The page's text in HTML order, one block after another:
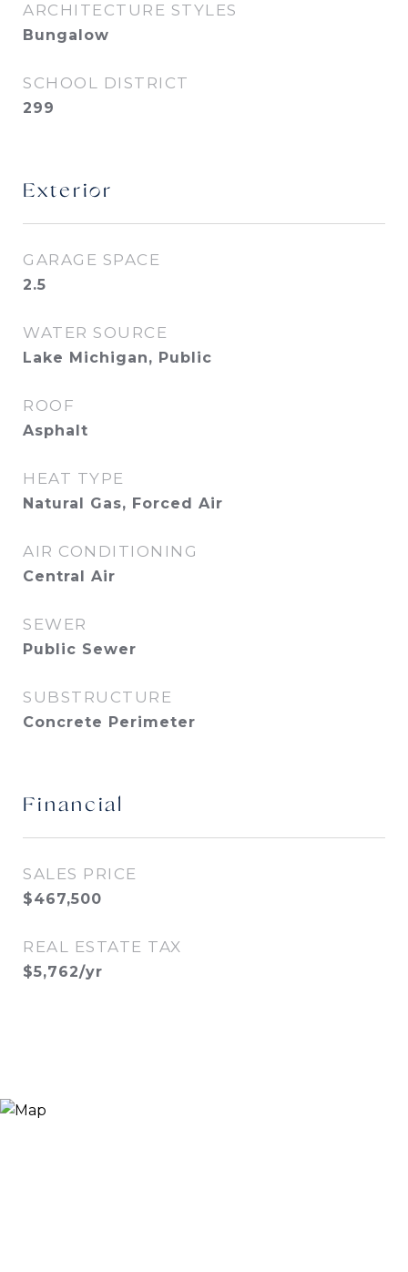
ARCHITECTURE STYLES
Bungalow
SCHOOL DISTRICT
299
Exterior
GARAGE SPACE
2.5
WATER SOURCE
Lake Michigan, Public
ROOF
Asphalt
HEAT TYPE
Natural Gas, Forced Air
AIR CONDITIONING
Central Air
SEWER
Public Sewer
SUBSTRUCTURE
Concrete Perimeter
Financial
SALES PRICE
$467,500
REAL ESTATE TAX
$5,762/yr